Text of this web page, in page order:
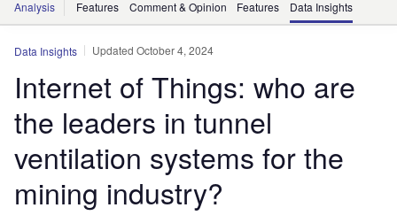
Analysis Features Comment & Opinion Features Data Insights
Data Insights Updated October 4, 2024
Internet of Things: who are
the leaders in tunnel
ventilation systems for the
mining industry?